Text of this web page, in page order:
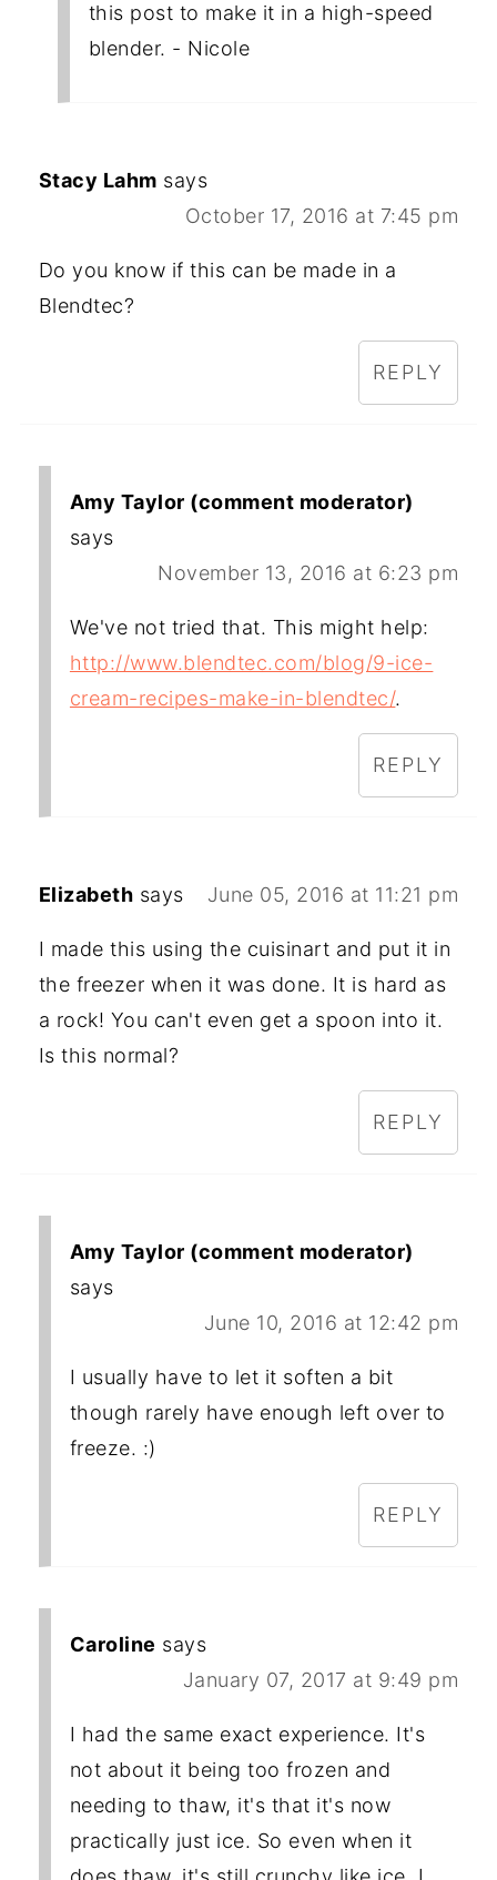
this post to make it in a high-speed
blender. - Nicole
Stacy Lahm says
October 17, 2016 at 7:45 pm
Do you know if this can be made in a
Blendtec?
REPLY
Amy Taylor (comment moderator)
says
November 13, 2016 at 6:23 pm
We've not tried that. This might help:
http://www.blendtec.com/blog/9-ice-
cream-recipes-make-in-blendtec/.
REPLY
Elizabeth says June 05, 2016 at 11:21 pm
I made this using the cuisinart and put it in
the freezer when it was done. It is hard as
a rock! You can't even get a spoon into it.
Is this normal?
REPLY
Amy Taylor (comment moderator)
says
June 10, 2016 at 12:42 pm
I usually have to let it soften a bit
though rarely have enough left over to
freeze. :)
REPLY
Caroline says
January 07, 2017 at 9:49 pm
I had the same exact experience. It's
not about it being too frozen and
needing to thaw, it's that it's now
practically just ice. So even when it